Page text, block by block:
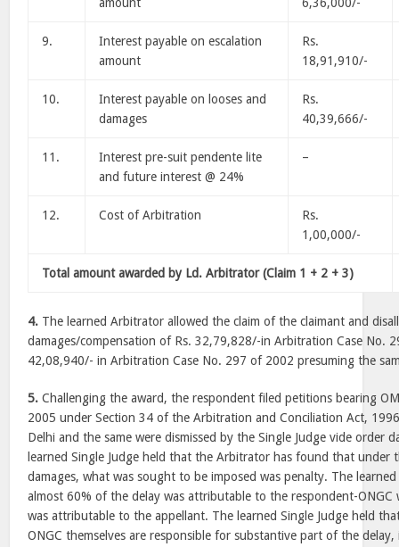
9.
Interest payable on escalation
amount
Rs.
18,91,910/-
10.
Interest payable on looses and
damages
Rs.
40,39,666/-
11.
Interest pre-suit pendente lite
and future interest @ 24%
–
12. Cost of Arbitration
Rs.
1,00,000/-
Total amount awarded by Ld. Arbitrator (Claim 1 + 2 + 3)
4. The learned Arbitrator allowed the claim of the claimant and
damages/compensation of Rs. 32,79,828/-in Arbitration Case No.
42,08,940/- in Arbitration Case No. 297 of 2002 presuming the
5. Challenging the award, the respondent filed petitions bearing
2005 under Section 34 of the Arbitration and Conciliation Act,
Delhi and the same were dismissed by the Single Judge vide order
learned Single Judge held that the Arbitrator has found that under
damages, what was sought to be imposed was penalty. The
almost 60% of the delay was attributable to the respondent-ONGC
was attributable to the appellant. The learned Single Judge held
ONGC themselves are responsible for substantive part of the